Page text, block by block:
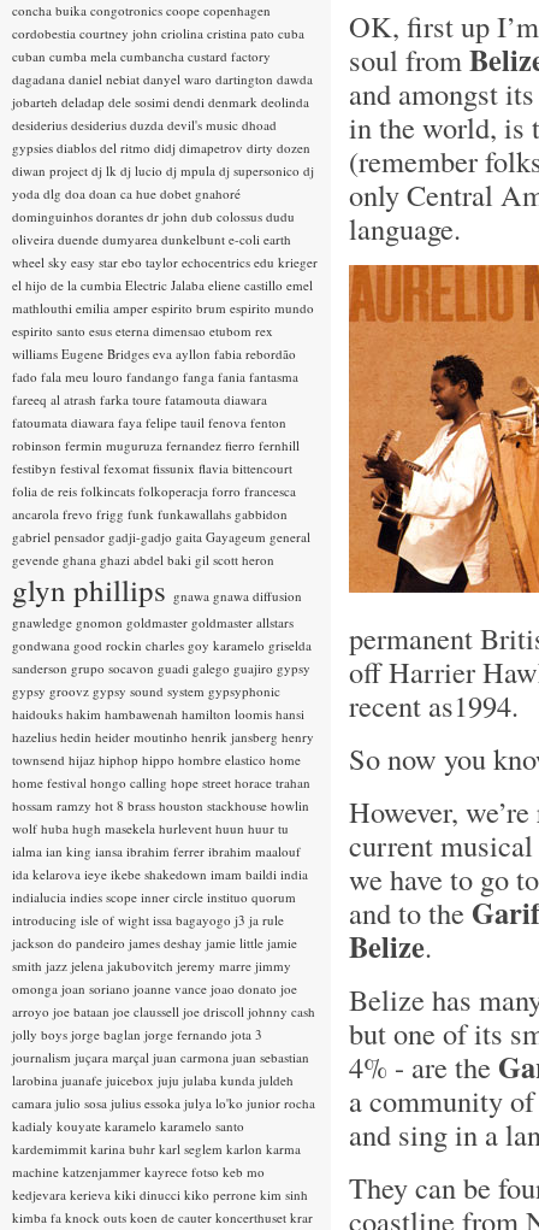
OK, first up
soul from
and amongst
in the world, is
(remember
only Central
language.
permanent
off Harrier
recent as1994.
So now you
However,
current
we have to go
and to the
Belize.
Belize has
but one of its
4% - are the
a community
and sing in a
They can be
coastline from
concha buika congotronics coope copenhagen
cordobestia courtney john criolina cristina pato cuba
cuban cumba mela cumbancha custard factory
dagadana daniel nebiat danyel waro dartington dawda
jobarteh deladap dele sosimi dendi denmark deolinda
desiderius desiderius duzda devil's music dhoad
gypsies diablos del ritmo didj dimapetrov dirty dozen
diwan project dj lk dj lucio dj mpula dj supersonico dj
yoda dlg doa doan ca hue dobet gnahoré
dominguinhos dorantes dr john dub colossus dudu
oliveira duende dumyarea dunkelbunt e-coli earth
wheel sky easy star ebo taylor echocentrics edu krieger
el hijo de la cumbia Electric Jalaba eliene castillo emel
mathlouthi emilia amper espirito brum espirito mundo
espirito santo esus eterna dimensao etubom rex
williams Eugene Bridges eva ayllon fabia rebordão
fado fala meu louro fandango fanga fania fantasma
fareeq al atrash farka toure fatamouta diawara
fatoumata diawara faya felipe tauil fenova fenton
robinson fermin muguruza fernandez fierro fernhill
festibyn festival fexomat fissunix flavia bittencourt
folia de reis folkincats folkoperacja forro francesca
ancarola frevo frigg funk funkawallahs gabbidon
gabriel pensador gadji-gadjo gaita Gayageum general
gevende ghana ghazi abdel baki gil scott heron
glyn phillips gnawa gnawa diffusion
gnawledge gnomon goldmaster goldmaster allstars
gondwana good rockin charles goy karamelo griselda
sanderson grupo socavon guadi galego guajiro gypsy
gypsy groovz gypsy sound system gypsyphonic
haidouks hakim hambawenah hamilton loomis hansi
hazelius hedin heider moutinho henrik jansberg henry
townsend hijaz hiphop hippo hombre elastico home
home festival hongo calling hope street horace trahan
hossam ramzy hot 8 brass houston stackhouse howlin
wolf huba hugh masekela hurlevent huun huur tu
ialma ian king iansa ibrahim ferrer ibrahim maalouf
ida kelarova ieye ikebe shakedown imam baildi india
indialucia indies scope inner circle instituo quorum
introducing isle of wight issa bagayogo j3 ja rule
jackson do pandeiro james deshay jamie little jamie
smith jazz jelena jakubovitch jeremy marre jimmy
omonga joan soriano joanne vance joao donato joe
arroyo joe bataan joe claussell joe driscoll johnny cash
jolly boys jorge baglan jorge fernando jota 3
journalism juçara marçal juan carmona juan sebastian
larobina juanafe juicebox juju julaba kunda juldeh
camara julio sosa julius essoka julya lo'ko junior rocha
kadialy kouyate karamelo karamelo santo
kardemimmit karina buhr karl seglem karlon karma
machine katzenjammer kayrece fotso keb mo
kedjevara kerieva kiki dinucci kiko perrone kim sinh
kimba fa knock outs koen de cauter koncerthuset krar